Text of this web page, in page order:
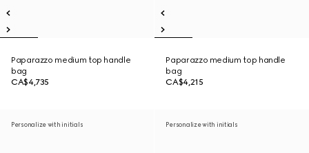
Paparazzo medium top handle
bag
CA$4,735
Paparazzo medium top handle
bag
CA$4,215
Personalize with initials Personalize with initials